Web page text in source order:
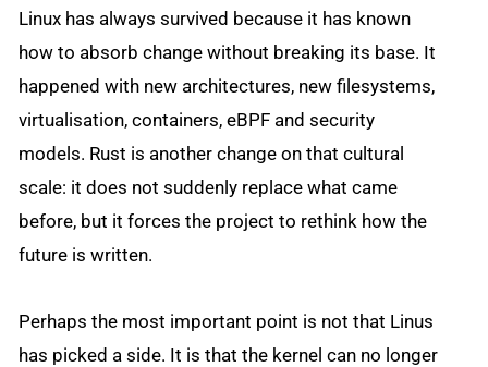
Linux has always survived because it has known
how to absorb change without breaking its base. It
happened with new architectures, new filesystems,
virtualisation, containers, eBPF and security
models. Rust is another change on that cultural
scale: it does not suddenly replace what came
before, but it forces the project to rethink how the
future is written.
Perhaps the most important point is not that Linus
has picked a side. It is that the kernel can no longer